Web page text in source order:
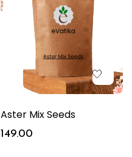
Aster Mix Seeds
149.00